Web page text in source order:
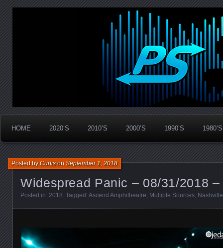
PanicStream
Widespread Panic Stream Vault
HOME 2020’S 2010’S 2000’S 1990’S 1980’S
Widespread Panic – 08/31/2018
Posted byCurtisonSeptember 1, 2018
Posted in: 2018. Tagged: Ascend Amphitheatre, Multiple Sources, Nashville